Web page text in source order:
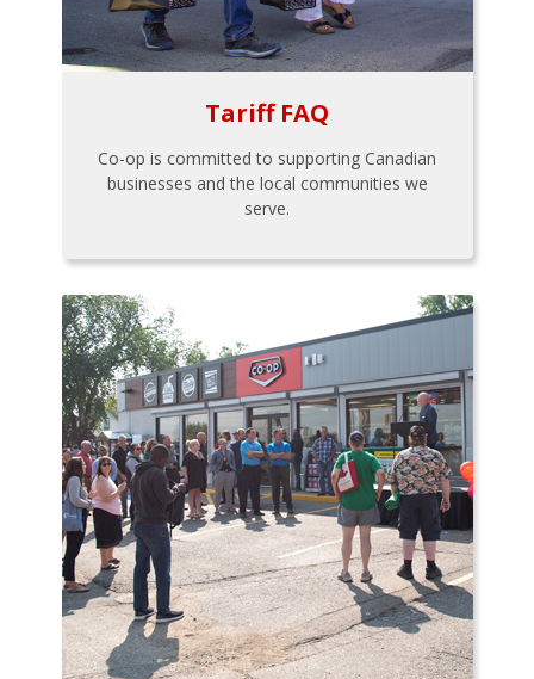
Tariff FAQ
Co-op is committed to supporting Canadian
businesses and the local communities we
serve.